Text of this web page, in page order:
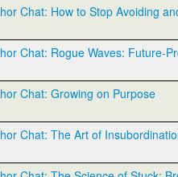
Chat: How to Stop Avoiding
Chat: Rogue Waves: Future-
Chat: Growing on Purpose
Chat: The Art of